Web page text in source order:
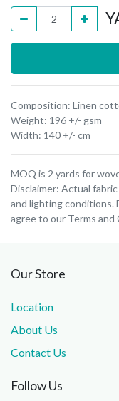
Composition: Linen
Weight: 196 +/- gsm
Width: 140 +/- cm
MOQ is 2 yards for
Disclaimer: Actual
and lighting conditions.
agree to our Terms and
Our Store
Location
About Us
Contact Us
Follow Us